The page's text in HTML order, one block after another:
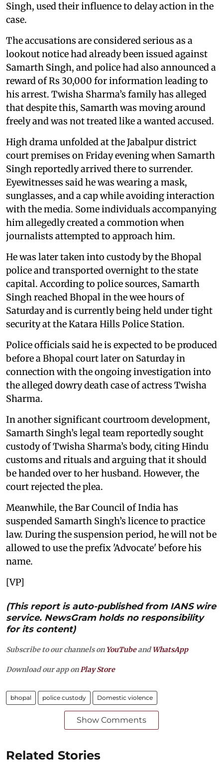
Singh, used their influence to delay action in the
case.
The accusations are considered serious as a
lookout notice had already been issued against
Samarth Singh, and police had also announced a
reward of Rs 30,000 for information leading to
his arrest. Twisha Sharma’s family has alleged
that despite this, Samarth was moving around
freely and was not treated like a wanted accused.
High drama unfolded at the Jabalpur district
court premises on Friday evening when Samarth
Singh reportedly arrived there to surrender.
Eyewitnesses said he was wearing a mask,
sunglasses, and a cap while avoiding interaction
with the media. Some individuals accompanying
him allegedly created a commotion when
journalists attempted to approach him.
He was later taken into custody by the Bhopal
police and transported overnight to the state
capital. According to police sources, Samarth
Singh reached Bhopal in the wee hours of
Saturday and is currently being held under tight
security at the Katara Hills Police Station.
Police officials said he is expected to be produced
before a Bhopal court later on Saturday in
connection with the ongoing investigation into
the alleged dowry death case of actress Twisha
Sharma.
In another significant courtroom development,
Samarth Singh’s legal team reportedly sought
custody of Twisha Sharma’s body, citing Hindu
customs and rituals and arguing that it should
be handed over to her husband. However, the
court rejected the plea.
Meanwhile, the Bar Council of India has
suspended Samarth Singh’s licence to practice
law. During the suspension period, he will not be
allowed to use the prefix 'Advocate' before his
name.
[VP]
(This report is auto-published from IANS wire
service. NewsGram holds no responsibility
for its content)
Subscribe to our channels on YouTubeandWhatsApp
Download our app on Play Store
bhopal police custody Domestic violence
Show Comments
Related Stories